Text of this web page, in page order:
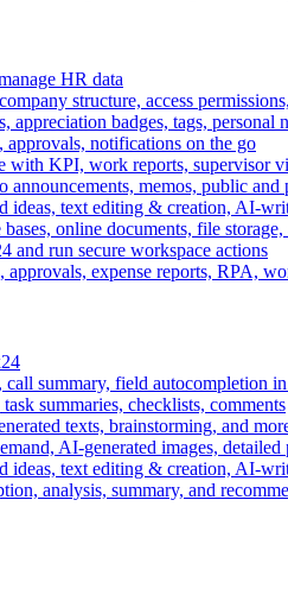
HR data
structure, access
appreciation badges, tags, personal
notifications on the go
with KPI, work reports, supervisor
announcements, memos, public and
ideas, text editing & creation, AI-
online documents, file storage,
and run secure workspace actions
approvals, expense reports, RPA,
summary, field autocompletion
summaries, checklists, comments
texts, brainstorming, and
AI-generated images, detailed
ideas, text editing & creation, AI-
analysis, summary, and